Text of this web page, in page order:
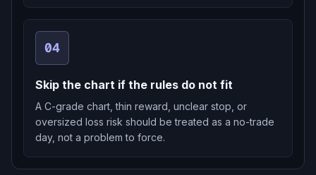
04
Skip the chart if the rules do not fit
A C-grade chart, thin reward, unclear stop, or
oversized loss risk should be treated as a no-trade
day, not a problem to force.